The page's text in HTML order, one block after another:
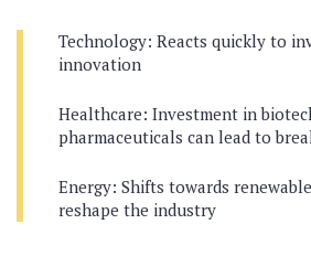
Technology: Reacts quickly to
innovation
Healthcare: Investment in
pharmaceuticals can lead to
Energy: Shifts towards
reshape the industry